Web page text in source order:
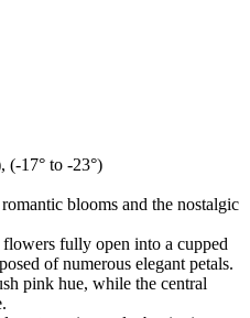
(-17° to -23°)
blooms and the nostalgic
fully open into a cupped
of numerous elegant petals.
pink hue, while the central